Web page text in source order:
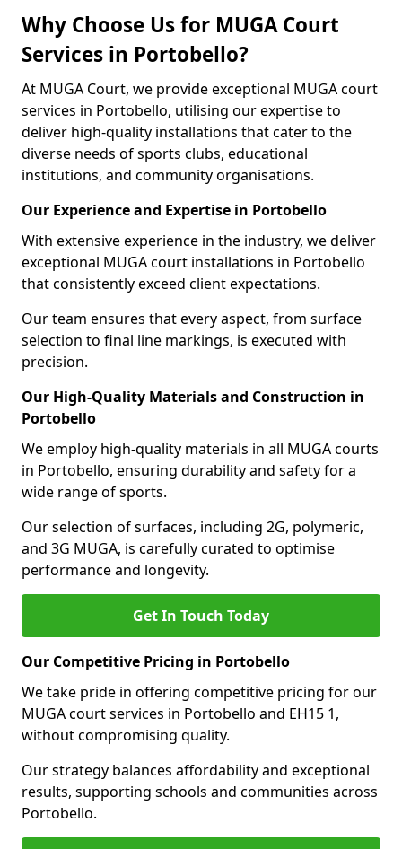
Why Choose Us for MUGA Court
Services in Portobello?
At MUGA Court, we provide exceptional MUGA court
services in Portobello, utilising our expertise to
deliver high-quality installations that cater to the
diverse needs of sports clubs, educational
institutions, and community organisations.
Our Experience and Expertise in Portobello
With extensive experience in the industry, we deliver
exceptional MUGA court installations in Portobello
that consistently exceed client expectations.
Our team ensures that every aspect, from surface
selection to final line markings, is executed with
precision.
Our High-Quality Materials and Construction in
Portobello
We employ high-quality materials in all MUGA courts
in Portobello, ensuring durability and safety for a
wide range of sports.
Our selection of surfaces, including 2G, polymeric,
and 3G MUGA, is carefully curated to optimise
performance and longevity.
Get In Touch Today
Our Competitive Pricing in Portobello
We take pride in offering competitive pricing for our
MUGA court services in Portobello and EH15 1,
without compromising quality.
Our strategy balances affordability and exceptional
results, supporting schools and communities across
Portobello.